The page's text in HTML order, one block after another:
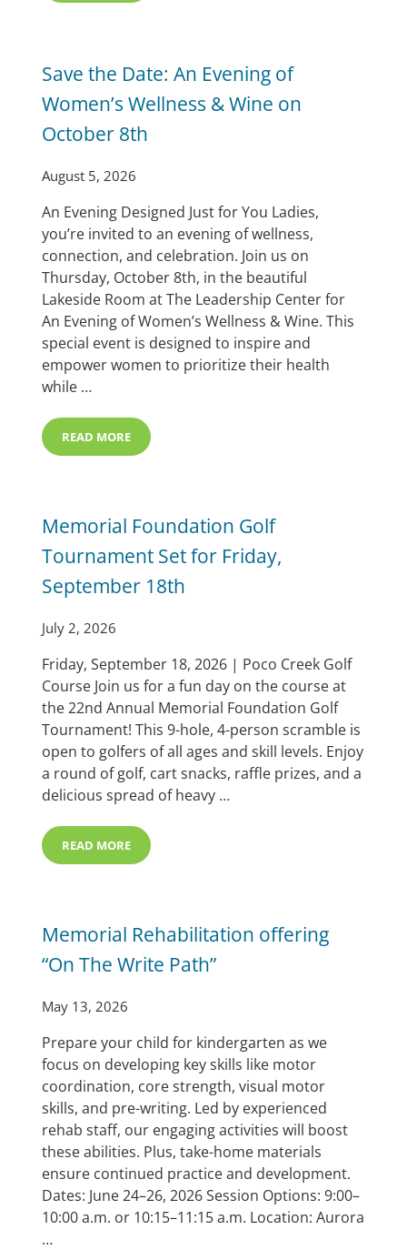
Save the Date: An Evening of
Women’s Wellness & Wine on
October 8th
August 5, 2026
An Evening Designed Just for You Ladies,
you’re invited to an evening of wellness,
connection, and celebration. Join us on
Thursday, October 8th, in the beautiful
Lakeside Room at The Leadership Center for
An Evening of Women’s Wellness & Wine. This
special event is designed to inspire and
empower women to prioritize their health
while …
READ MORESAVE THE DATE: AN EVENING OF WOMEN’S
Memorial Foundation Golf
Tournament Set for Friday,
September 18th
July 2, 2026
Friday, September 18, 2026 | Poco Creek Golf
Course Join us for a fun day on the course at
the 22nd Annual Memorial Foundation Golf
Tournament! This 9-hole, 4-person scramble is
open to golfers of all ages and skill levels. Enjoy
a round of golf, cart snacks, raffle prizes, and a
delicious spread of heavy …
READ MOREMEMORIAL FOUNDATION GOLF TOURNAMENT SET
Memorial Rehabilitation offering
“On The Write Path”
May 13, 2026
Prepare your child for kindergarten as we
focus on developing key skills like motor
coordination, core strength, visual motor
skills, and pre-writing. Led by experienced
rehab staff, our engaging activities will boost
these abilities. Plus, take-home materials
ensure continued practice and development.
Dates: June 24–26, 2026 Session Options: 9:00–
10:00 a.m. or 10:15–11:15 a.m. Location: Aurora
…